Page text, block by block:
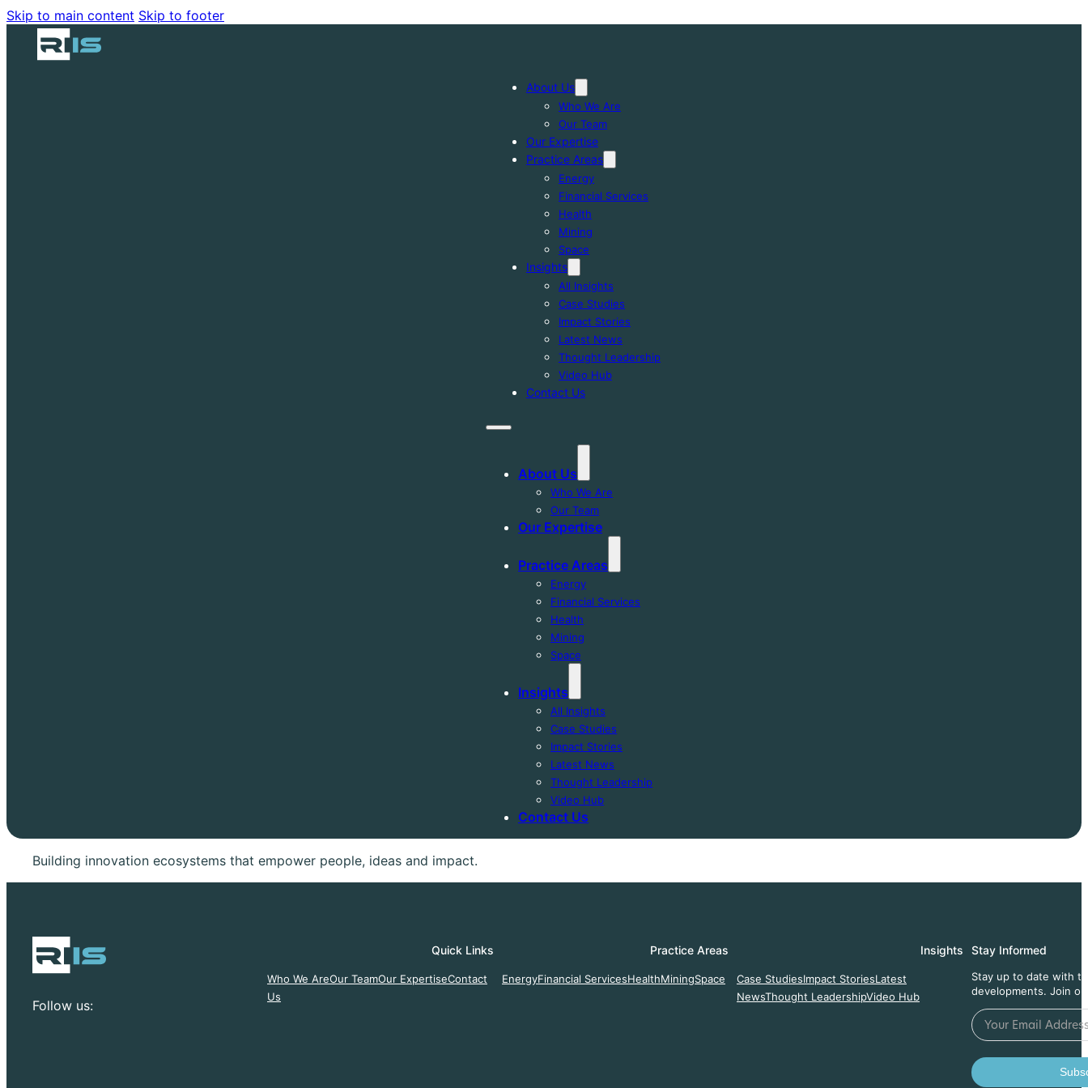
Skip to main content Skip to footer
About Us
Who We Are
Our Team
Our Expertise
Practice Areas
Energy
Financial Services
Health
Mining
Space
Insights
All Insights
Case Studies
Impact Stories
Latest News
Thought Leadership
Video Hub
Contact Us
About Us
Who We Are
Our Team
Our Expertise
Practice Areas
Energy
Financial Services
Health
Mining
Space
Insights
All Insights
Case Studies
Impact Stories
Latest News
Thought Leadership
Video Hub
Contact Us
Building innovation ecosystems that empower people, ideas and impact.
Follow us:
Quick Links
Who We AreOur TeamOur ExpertiseContact
Us
Practice Areas
EnergyFinancial ServicesHealthMiningSpace
Insights
Case StudiesImpact StoriesLatest
NewsThought LeadershipVideo Hub
Stay Informed
Stay up to date with
developments. Join